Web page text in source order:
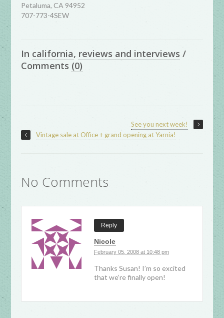
Petaluma, CA 94952
707-773-4SEW
In california, reviews and interviews /
Comments (0)
See you next week!
Vintage sale at Office + grand opening at Yarnia!
No Comments
Reply
Nicole
February 05, 2008 at 10:48 pm
Thanks Susan! I’m so excited
that we’re finally open!